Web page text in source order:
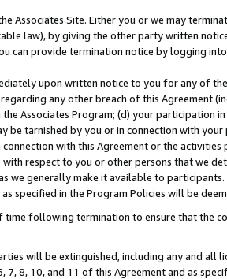
Site. Either you or we may
law), by giving the other party written
can provide termination notice by logging
upon written notice to you for any of
any other breach of this Agreement
Associates Program; (d) your participation
tarnished by you or in connection with
with this Agreement or the
respect to you or other persons that we
we generally make it available to
specified in the Program Policies will be
following termination to ensure that the
will be extinguished, including any and all
8, 10, and 11 of this Agreement and as